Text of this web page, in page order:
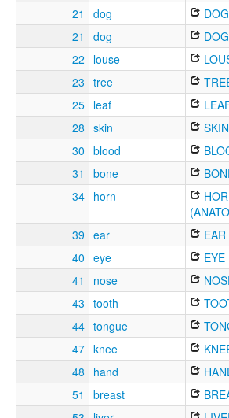
21
dog DOG
21
dog DOG
22
louse
23 tree
25 leaf
28 skin SKIN
30 blood
31
bone
34 horn
39 ear EAR
40 eye EYE
41
nose
43 tooth
44 tongue
47 knee
48
hand
51
breast